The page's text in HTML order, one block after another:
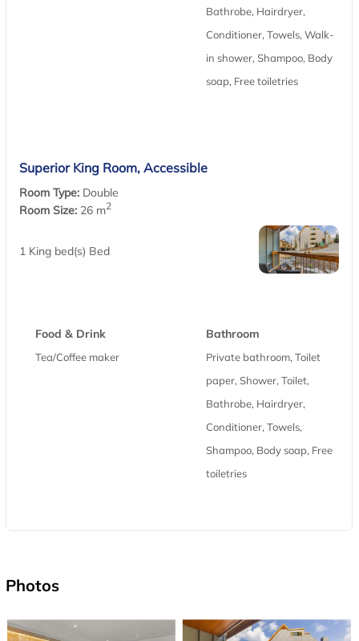
Bathrobe, Hairdryer,
Conditioner, Towels, Walk-
in shower, Shampoo, Body
soap, Free toiletries
Superior King Room, Accessible
Room Type: Double
Room Size: 26 m2
1 King bed(s) Bed
Food & Drink
Tea/Coffee maker
Bathroom
Private bathroom, Toilet
paper, Shower, Toilet,
Bathrobe, Hairdryer,
Conditioner, Towels,
Shampoo, Body soap, Free
toiletries
Photos